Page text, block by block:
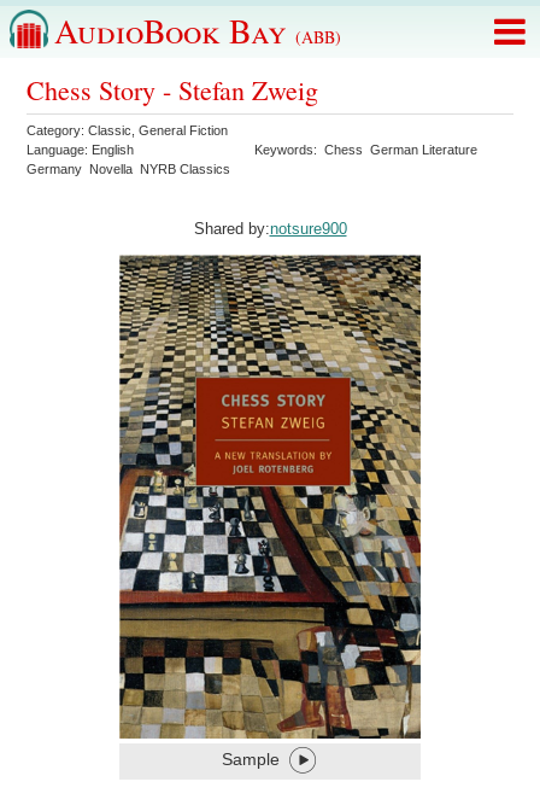
AudioBook Bay (ABB)
Chess Story - Stefan Zweig
Category:Classic ,General Fiction
Language: English Keywords:Chess
German Literature
Germany Novella NYRB Classics
Shared by:notsure900
Sample